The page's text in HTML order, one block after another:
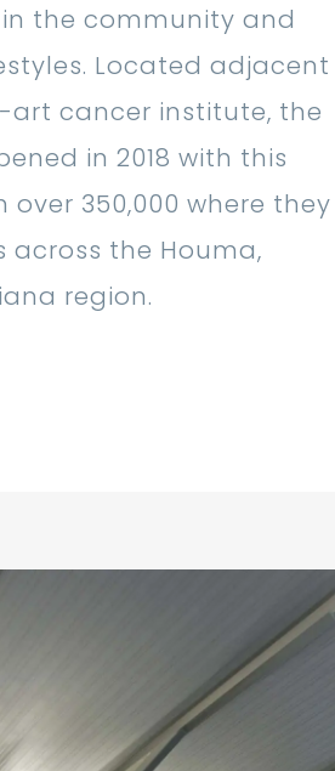
the community and
Located adjacent
art cancer institute, the
in 2018 with this
350,000 where they
across the Houma,
region.